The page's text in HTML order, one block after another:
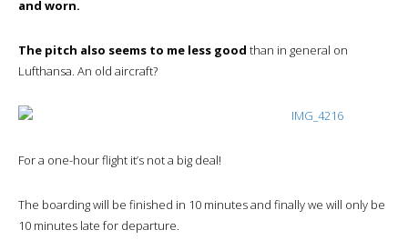
and worn.
The pitch also seems to me less good than in general on
Lufthansa. An old aircraft?
For a one-hour flight it’s not a big deal!
The boarding will be finished in 10 minutes and finally we will only be
10 minutes late for departure.